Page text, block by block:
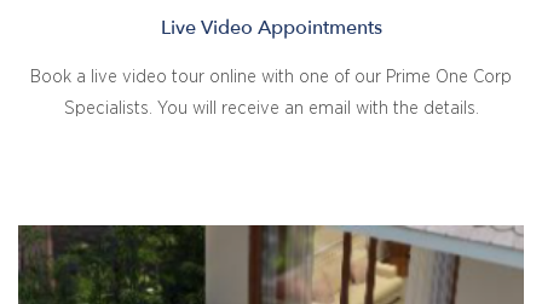
Live Video Appointments
Book a live video tour online with one of our Prime One Corp
Specialists. You will receive an email with the details.